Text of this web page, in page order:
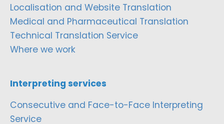
Localisation and Website Translation
Medical and Pharmaceutical Translation
Technical Translation Service
Where we work
Interpreting services
Consecutive and Face-to-Face Interpreting
Service